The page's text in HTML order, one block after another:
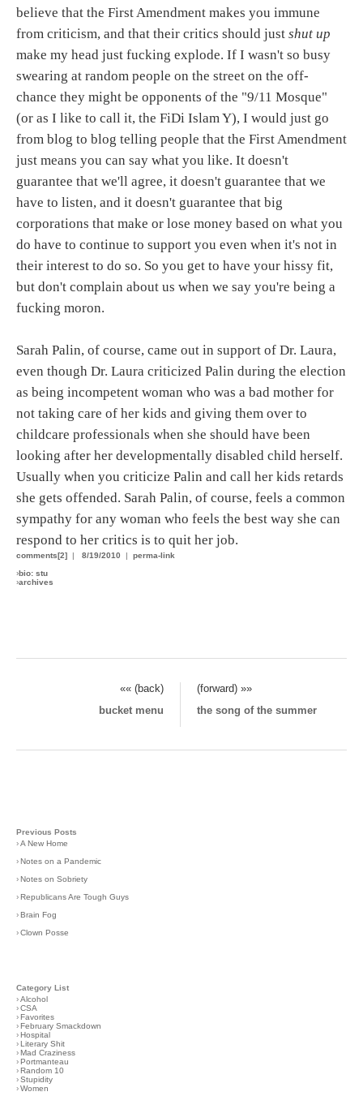
believe that the First Amendment makes you immune
from criticism, and that their critics should just shut up
make my head just fucking explode. If I wasn't so busy
swearing at random people on the street on the off-
chance they might be opponents of the "9/11 Mosque"
(or as I like to call it, the FiDi Islam Y), I would just go
from blog to blog telling people that the First Amendment
just means you can say what you like. It doesn't
guarantee that we'll agree, it doesn't guarantee that we
have to listen, and it doesn't guarantee that big
corporations that make or lose money based on what you
do have to continue to support you even when it's not in
their interest to do so. So you get to have your hissy fit,
but don't complain about us when we say you're being a
fucking moron.
Sarah Palin, of course, came out in support of Dr. Laura,
even though Dr. Laura criticized Palin during the election
as being incompetent woman who was a bad mother for
not taking care of her kids and giving them over to
childcare professionals when she should have been
looking after her developmentally disabled child herself.
Usually when you criticize Palin and call her kids retards
she gets offended. Sarah Palin, of course, feels a common
sympathy for any woman who feels the best way she can
respond to her critics is to quit her job.
comments[2] | 8/19/2010 | perma-link
›bio: stu
›archives
«« (back)
(forward) »»
bucket menu
the song of the summer
Previous Posts
›A New Home
›Notes on a Pandemic
›Notes on Sobriety
›Republicans Are Tough Guys
›Brain Fog
›Clown Posse
Category List
›Alcohol
›CSA
›Favorites
›February Smackdown
›Hospital
›Literary Shit
›Mad Craziness
›Portmanteau
›Random 10
›Stupidity
›Women